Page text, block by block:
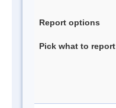
Report options
Pick what to report